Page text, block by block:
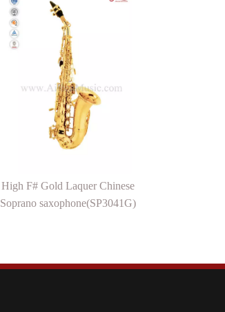
High F# Gold Laquer Chinese
Soprano saxophone(SP3041G)